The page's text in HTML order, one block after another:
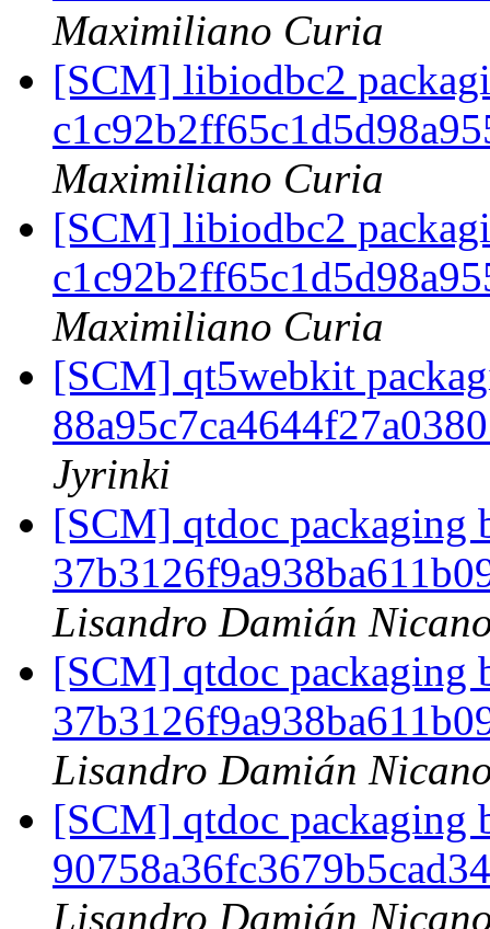
Maximiliano Curia
[SCM] libiodbc2
Maximiliano Curia
[SCM] libiodbc2
Maximiliano Curia
[SCM] qt5webkit
Jyrinki
[SCM] qtdoc packaging
Lisandro Damián
[SCM] qtdoc packaging
Lisandro Damián
[SCM] qtdoc packaging
Lisandro Damián